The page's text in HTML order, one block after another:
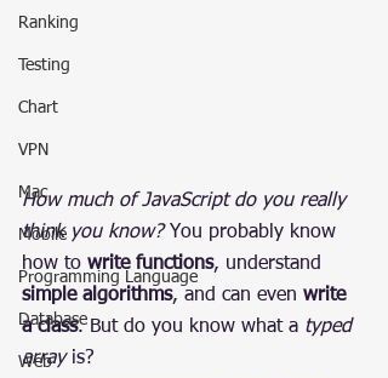
Ranking
Testing
Chart
VPN
Mac
Mobile
Programming Language
Database
Web
How much of JavaScript do you really
think you know? You probably know
how to write functions, understand
simple algorithms, and can even write
a class. But do you know what a typed
array is?